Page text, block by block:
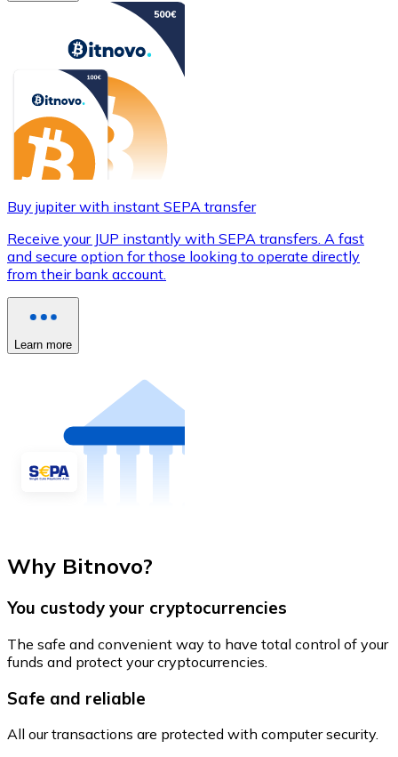
Buy jupiter with instant SEPA transfer
Receive your JUP instantly with SEPA transfers. A fast
and secure option for those looking to operate directly
from their bank account.
Learn more
Why Bitnovo?
You custody your cryptocurrencies
The safe and convenient way to have total control of your
funds and protect your cryptocurrencies.
Safe and reliable
All our transactions are protected with computer security.